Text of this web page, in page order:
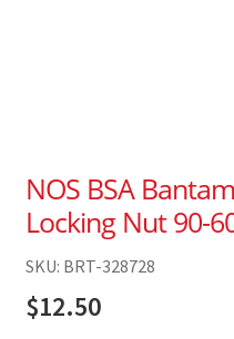
NOS BSA
Locking Nut 90-
SKU: BRT-328728
$12.50